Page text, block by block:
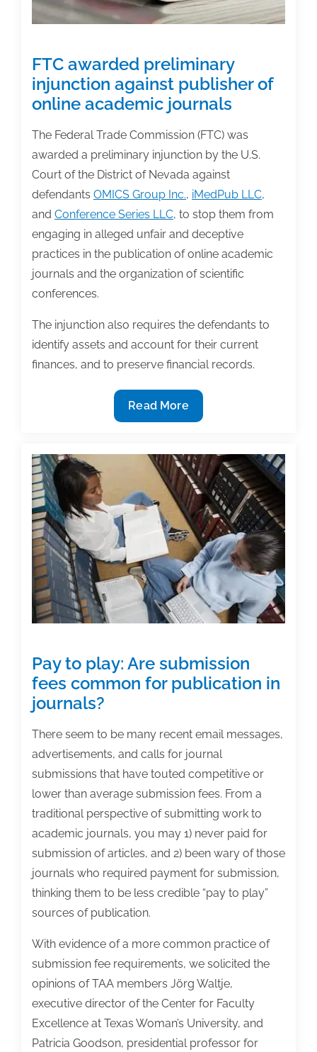
FTC awarded preliminary
injunction against publisher of
online academic journals
The Federal Trade Commission (FTC) was
awarded a preliminary injunction by the U.S.
Court of the District of Nevada against
defendants OMICS Group Inc., iMedPub LLC,
and Conference Series LLC, to stop them from
engaging in alleged unfair and deceptive
practices in the publication of online academic
journals and the organization of scientific
conferences.
The injunction also requires the defendants to
identify assets and account for their current
finances, and to preserve financial records.
FTC
awarded
injunction
against
publisher
of
online
academic
journals
Read More
Pay to play: Are submission
fees common for publication in
journals?
There seem to be many recent email messages,
advertisements, and calls for journal
submissions that have touted competitive or
lower than average submission fees. From a
traditional perspective of submitting work to
academic journals, you may 1) never paid for
submission of articles, and 2) been wary of those
journals who required payment for submission,
thinking them to be less credible “pay to play”
sources of publication.
With evidence of a more common practice of
submission fee requirements, we solicited the
opinions of TAA members Jörg Waltje,
executive director of the Center for Faculty
Excellence at Texas Woman’s University, and
Patricia Goodson, presidential professor for